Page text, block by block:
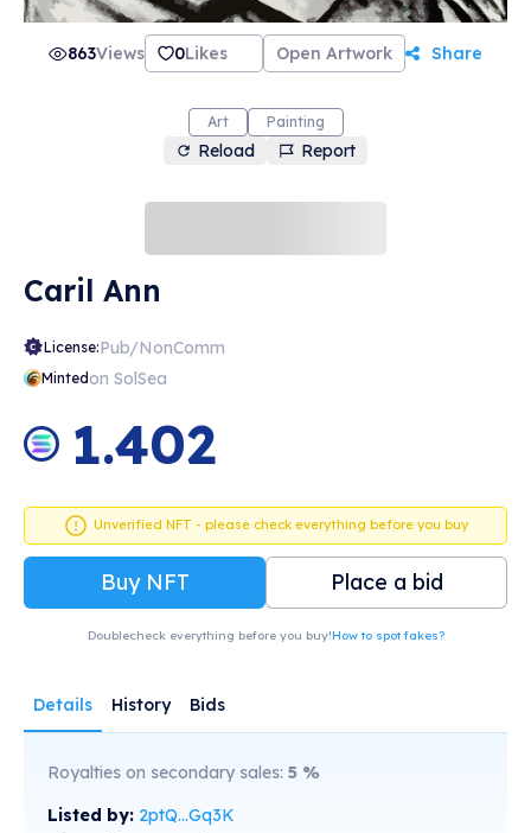
863Views 0Likes Open Artwork Share
Art Painting
Reload Report
Caril Ann
License:Pub/NonComm
Mintedon SolSea
1.402
Unverified NFT - please check everything before you buy
Buy NFT Place a bid
Doublecheck everything before you buy!How to spot fakes?
Details History Bids
Royalties on secondary sales: 5 %
Listed by: 2ptQ...Gq3K